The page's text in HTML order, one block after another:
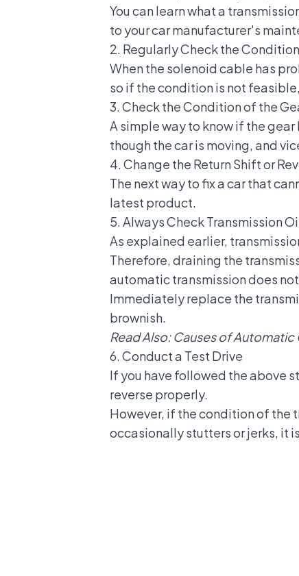
You can learn what a
to your car manufacturer's
2. Regularly Check the
When the solenoid cable has
so if the condition is not
3. Check the Condition of the
A simple way to know if the
though the car is moving, and
4. Change the Return Shift or
The next way to fix a car that
latest product.
5. Always Check Transmission
As explained earlier,
Therefore,draining the
automatic transmission does
Immediately replace the
brownish.
Read Also:Causes of Automatic
6. Conduct a Test Drive
If you have followed the above
reverse properly.
However, if the condition of the
occasionally stutters or jerks, it